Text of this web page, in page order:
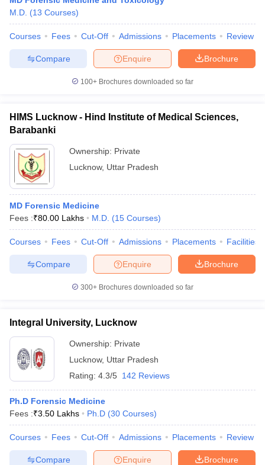
M.D. (13 Courses)
Courses Fees Cut-Off Admissions Placements Review
Brochure
Enquire
Compare
100+ Brochures downloaded so far
HIMS Lucknow - Hind Institute of Medical Sciences,
Barabanki
Ownership: Private
Lucknow, Uttar Pradesh
MD Forensic Medicine
Fees :₹80.00 Lakhs M.D. (15 Courses)
Courses Fees Cut-Off Admissions Placements Facilities
Brochure
Enquire
Compare
300+ Brochures downloaded so far
Integral University, Lucknow
Ownership: Private
Lucknow, Uttar Pradesh
Rating: 4.3/5 142 Reviews
Ph.D Forensic Medicine
Fees :₹3.50 Lakhs Ph.D (30 Courses)
Courses Fees Cut-Off Admissions Placements Review
Brochure
Enquire
Compare